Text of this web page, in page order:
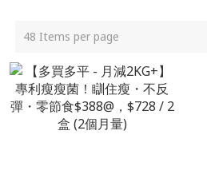
48 Items per page